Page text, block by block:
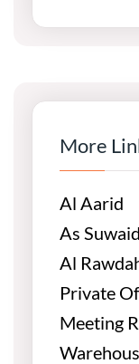
More
Al Aarid
As
Al
Private
Meeting